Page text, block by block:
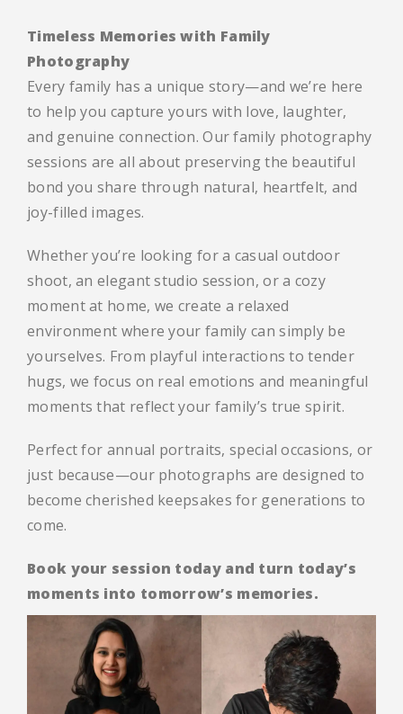
Timeless Memories with Family
Photography
Every family has a unique story—and we’re here
to help you capture yours with love, laughter,
and genuine connection. Our family photography
sessions are all about preserving the beautiful
bond you share through natural, heartfelt, and
joy-filled images.
Whether you’re looking for a casual outdoor
shoot, an elegant studio session, or a cozy
moment at home, we create a relaxed
environment where your family can simply be
yourselves. From playful interactions to tender
hugs, we focus on real emotions and meaningful
moments that reflect your family’s true spirit.
Perfect for annual portraits, special occasions, or
just because—our photographs are designed to
become cherished keepsakes for generations to
come.
Book your session today and turn today’s
moments into tomorrow’s memories.